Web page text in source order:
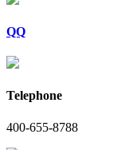
QQ
Telephone
400-655-8788